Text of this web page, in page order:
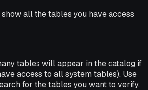
all the tables you have access
tables will appear in the catalog if
access to all system tables). Use
for the tables you want to verify.